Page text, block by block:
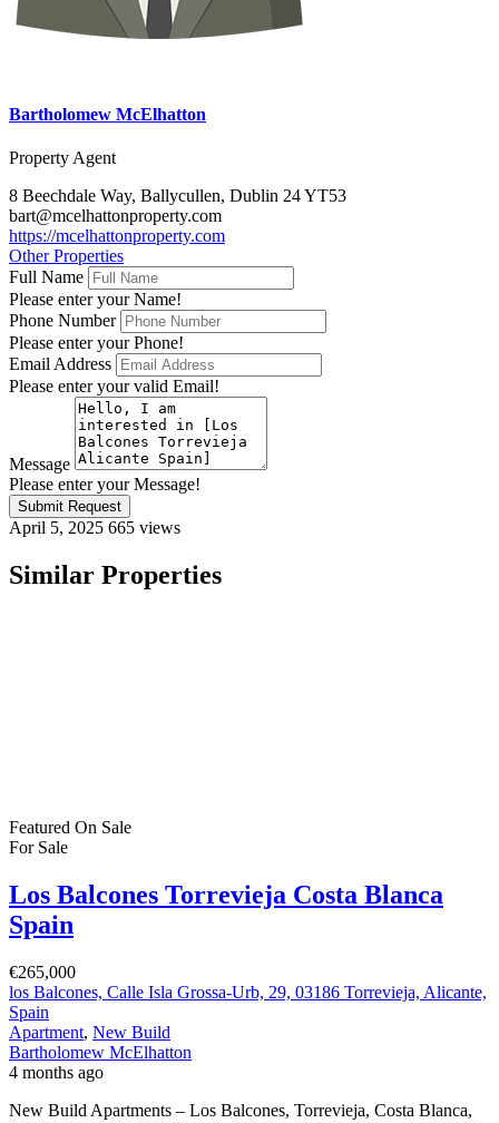
Bartholomew McElhatton
Property Agent
8 Beechdale Way, Ballycullen, Dublin 24 YT53
bart@mcelhattonproperty.com
https://mcelhattonproperty.com
Other Properties
Full Name
Please enter your Name!
Phone Number
Please enter your Phone!
Email Address
Please enter your valid Email!
Message
Please enter your Message!
Submit Request
April 5, 2025 665 views
Similar Properties
Spain
Apartment
4 months ago
New Build Apartments – Los Balcones, Torrevieja, Costa Blanca,
Spain From €265,000 | 2 Bed · 2 Bath · 60 sqm | Communal Pool |
BER B Energy Rating | An excellent opportunity to secure
a modern new build apartment in Los Balcones, Torrevieja, one of
the Costa Blanca’s most established and high demand areas.
Presented […]
60 m2 Size
Bedrooms
2 Bathrooms